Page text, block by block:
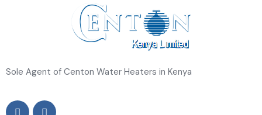
Sole Agent of Centon Water Heaters in Kenya